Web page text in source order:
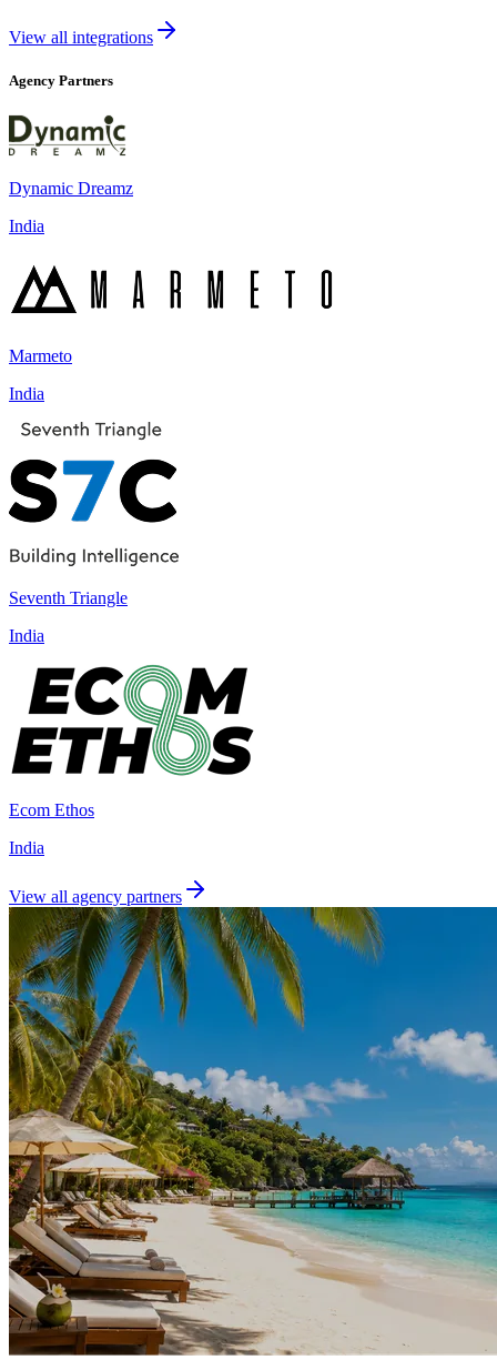
View all integrations
Agency Partners
Dynamic Dreamz
India
Marmeto
India
Seventh Triangle
India
Ecom Ethos
India
View all agency partners